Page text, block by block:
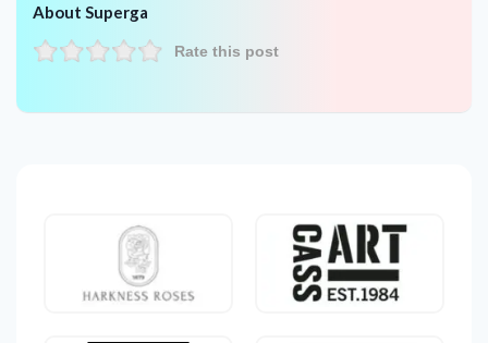
About Superga
Rate this post